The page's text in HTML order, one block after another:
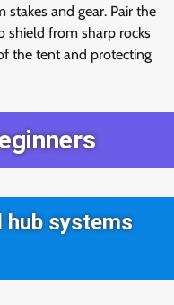
stakes and gear. Pair the
shield from sharp rocks
the tent and protecting
hub systems